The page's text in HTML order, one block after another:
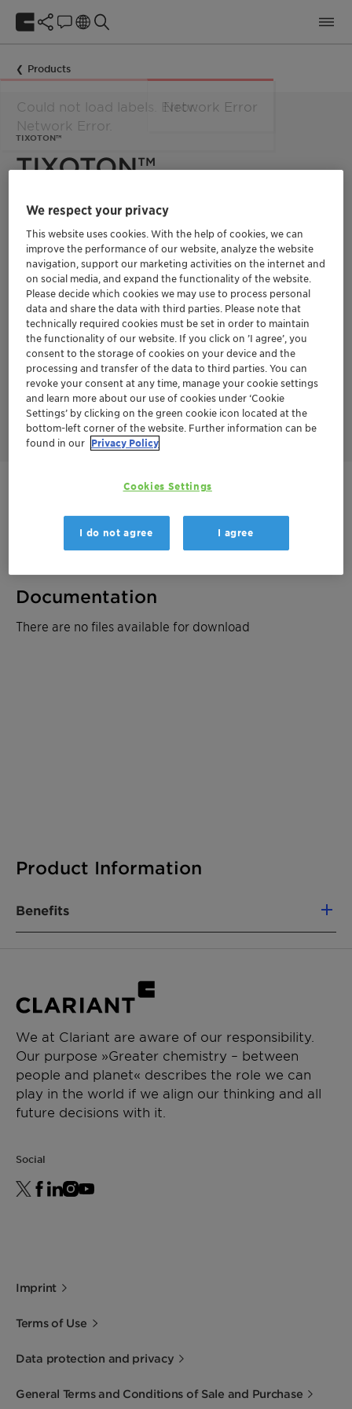
Products
TIXOTON™
TIXOTON™
Dare to drill: BENTONIL™ and MONTIGEL™ civil engineering
additives by Clariant Functional Minerals
Natural BENTONIL™ and TIXOTON™ drilling additives are
based on selected bentonite clays and tailored to suit the
most demanding civil engineering applications – from
tunneling, pipe jacking, horizontal directional drilling (HDD)
and vertical drilling to special foundations. A wide range of
grades, a global production and sales network, and unrivalled
application knowledge – civil engineers rest assured that
Clariant can support any project, wherever, whatever.
And when it comes to put things to a final rest, count on
Montigel™ soil sealing and geotextile bentonites. With our raw
material millions of years old, chances are that whatever you
want to keep away from the biosphere will stay away.
Get in Contact
Product Data Sheet
Product Information
Benefits
Documentation
There are no files available for download
We at Clariant are aware of our responsibility.
Our purpose »Greater chemistry – between
people and planet« describes the role we can
play in the world if we align our thinking and all
future decisions with it.
Social
Imprint
Terms of Use
Data protection and privacy
General Terms and Conditions of Sale and Purchase
We respect your privacy
This website uses cookies. With the help of cookies, we can
improve the performance of our website, analyze the website
navigation, support our marketing activities on the internet and
on social media, and expand the functionality of the website.
Please decide which cookies we may use to process personal
data and share the data with third parties. Please note that
technically required cookies must be set in order to maintain
the functionality of our website. If you click on ’I agree’, you
consent to the storage of cookies on your device and the
processing and transfer of the data to third parties. You can
revoke your consent at any time, manage your cookie settings
and learn more about our use of cookies under ‘Cookie
Settings’ by clicking on the green cookie icon located at the
bottom-left corner of the website. Further information can be
found in our Privacy Policy
Cookies Settings
I do not agree I agree
Network Error